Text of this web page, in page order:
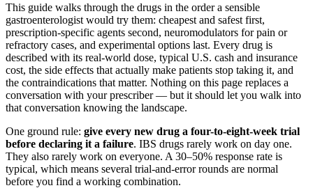
This guide walks through the drugs in the order a sensible
gastroenterologist would try them: cheapest and safest first,
prescription-specific agents second, neuromodulators for pain or
refractory cases, and experimental options last. Every drug is
described with its real-world dose, typical U.S. cash and insurance
cost, the side effects that actually make patients stop taking it, and
the contraindications that matter. Nothing on this page replaces a
conversation with your prescriber — but it should let you walk into
that conversation knowing the landscape.
One ground rule: give every new drug a four-to-eight-week trial
before declaring it a failure. IBS drugs rarely work on day one.
They also rarely work on everyone. A 30–50% response rate is
typical, which means several trial-and-error rounds are normal
before you find a working combination.